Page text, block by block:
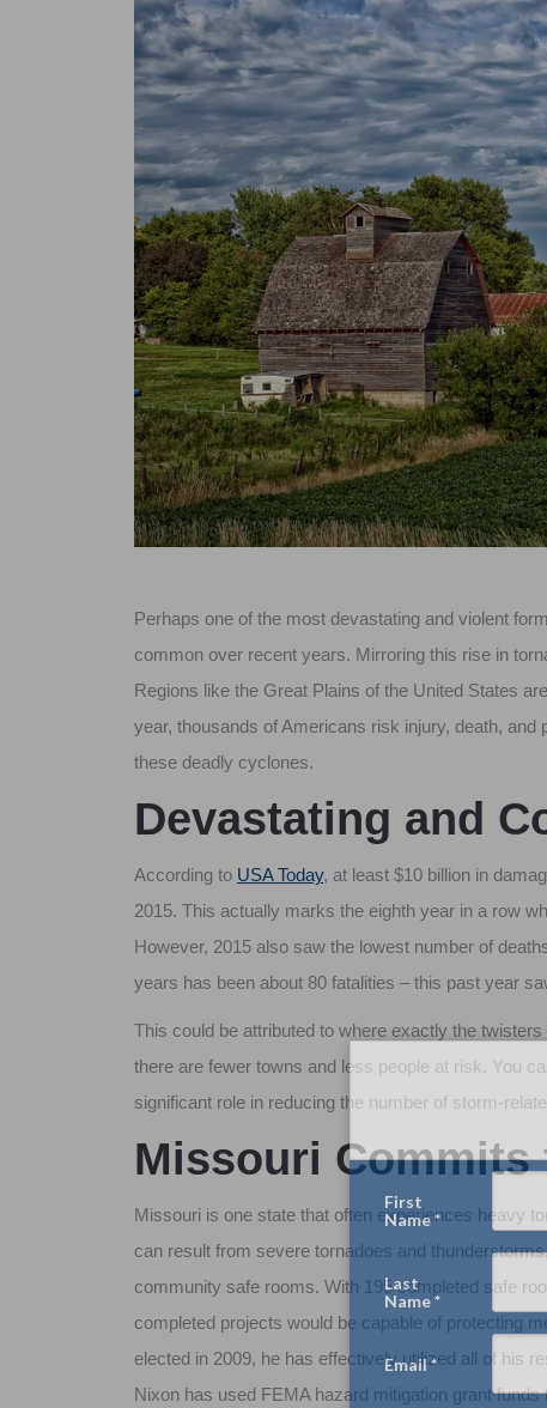
Perhaps one of the most devastating and violent
common over recent years. Mirroring this rise in
Regions like the Great Plains of the United States
year, thousands of Americans risk injury, death,
these deadly cyclones.
Devastating and
According to USA Today, at least $10 billion in
2015. This actually marks the eighth year in a row
However, 2015 also saw the lowest number of
years has been about 80 fatalities – this past year
This could be attributed to where exactly the
there are fewer towns and less people at risk. You
significant role in reducing the number of storm-
Missouri Commits
Missouri is one state that often experiences heavy
can result from severe tornadoes and
community safe rooms. With 195 completed safe
completed projects would be capable of protecting
elected in 2009, he has effectively utilized all of his
Nixon has used FEMA hazard mitigation grant